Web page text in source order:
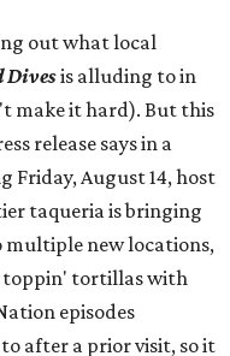
out what local
Divesis alluding to in
make it hard). But this
release says in a
Friday, August 14, host
taqueria is bringing
new locations,
toppin' tortillas with
episodes
after a prior visit, so it